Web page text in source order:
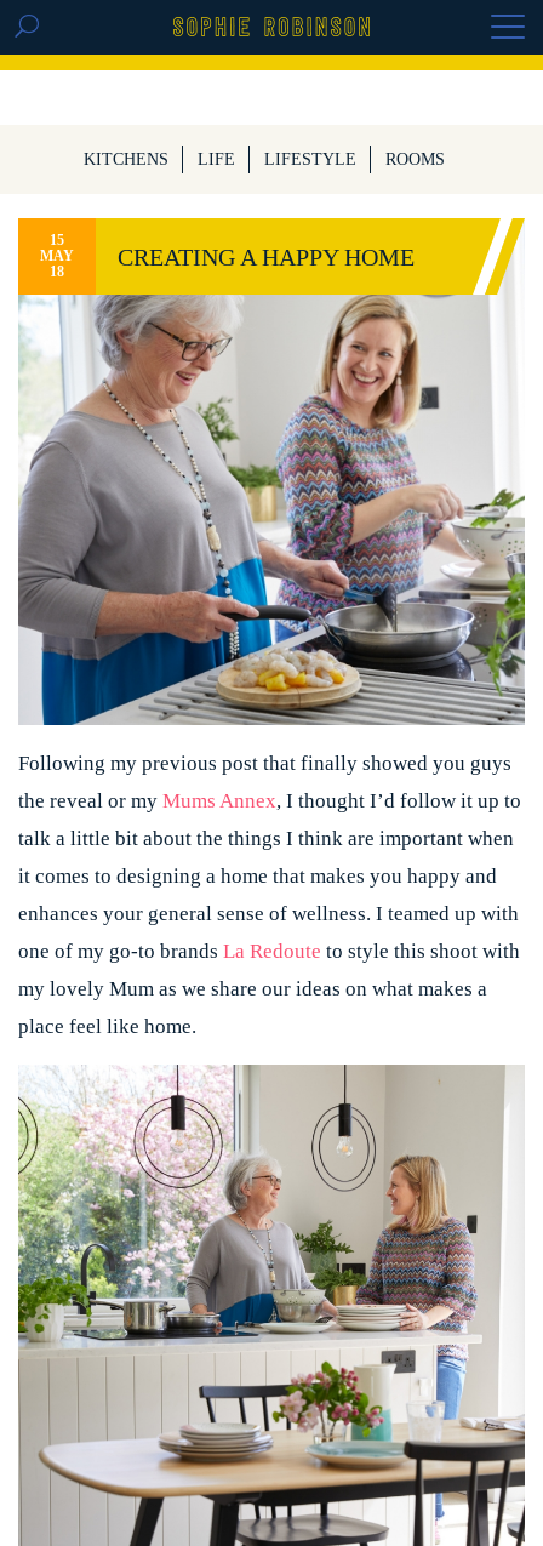
GET THE REPLAY OF THE VISION BOARD
KITCHENS LIFE LIFESTYLE ROOMS
15
MAY
18
CREATING A HAPPY HOME
Following my previous post that finally showed you guys
the reveal or my Mums Annex, I thought I’d follow it up to
talk a little bit about the things I think are important when
it comes to designing a home that makes you happy and
enhances your general sense of wellness. I teamed up with
one of my go-to brands La Redoute to style this shoot with
my lovely Mum as we share our ideas on what makes a
place feel like home.